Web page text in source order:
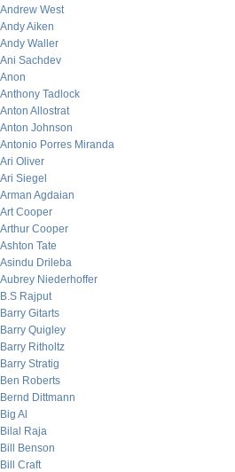
Andrew West
Andy Aiken
Andy Waller
Ani Sachdev
Anon
Anthony Tadlock
Anton Allostrat
Anton Johnson
Antonio Porres Miranda
Ari Oliver
Ari Siegel
Arman Agdaian
Art Cooper
Arthur Cooper
Ashton Tate
Asindu Drileba
Aubrey Niederhoffer
B.S Rajput
Barry Gitarts
Barry Quigley
Barry Ritholtz
Barry Stratig
Ben Roberts
Bernd Dittmann
Big Al
Bilal Raja
Bill Benson
Bill Craft